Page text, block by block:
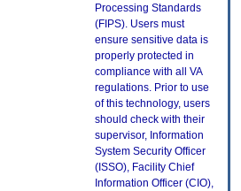
Processing Standards
(FIPS). Users must
ensure sensitive data is
properly protected in
compliance with all VA
regulations. Prior to use
of this technology, users
should check with their
supervisor, Information
System Security Officer
(ISSO), Facility Chief
Information Officer (CIO),